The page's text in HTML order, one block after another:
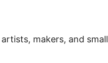
makers, and small